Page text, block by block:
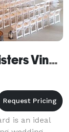
The Cellar at Grapefull Sisters Vineyard
is an ideal